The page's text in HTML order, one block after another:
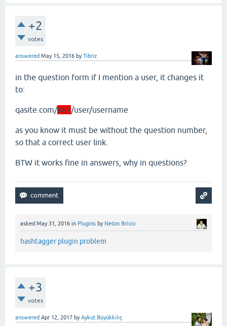
+2
votes
answered May 15, 2016 byTibriz
in the question form if I mention a user, it changes it
to:
qasite.com/687/user/username
as you know it must be without the question number,
so that a correct user link.
BTW it works fine in answers, why in questions?
asked May 31, 2016 in Plugins by Neton Brício
hashtagger plugin problem
+3
votes
answered Apr 12, 2017 byAykut Büyükkılıç